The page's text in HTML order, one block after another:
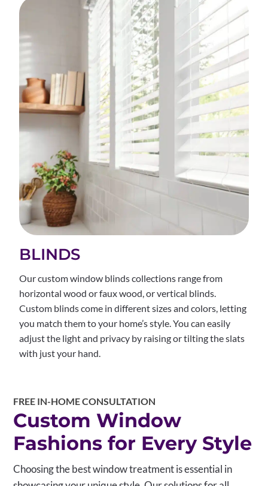
BLINDS
Our custom window blinds collections range from
horizontal wood or faux wood, or vertical blinds.
Custom blinds come in different sizes and colors, letting
you match them to your home’s style. You can easily
adjust the light and privacy by raising or tilting the slats
with just your hand.
FREE IN-HOME CONSULTATION
Custom Window
Fashions for Every Style
Choosing the best window treatment is essential in